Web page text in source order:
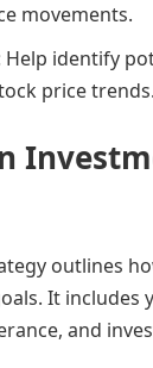
movements.
Help identify
price trends.
outlines
It includes
and